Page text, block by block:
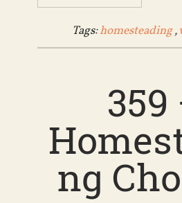
Tags:homesteading,
359
ng